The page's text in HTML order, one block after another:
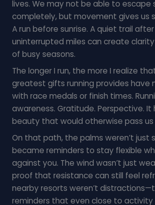
lives. We may not be able to escape
completely, but movement gives us
A run before sunrise. A quiet trail
uninterrupted miles can create
of busy seasons.
The longer I run, the more I realize
greatest gifts running provides have
with race medals or finish times.
awareness. Gratitude. Perspective. It
beauty that would otherwise pass us
On that path, the palms weren’t just
became reminders to stay flexible
against you. The wind wasn’t just
proof that resistance can still feel
nearby resorts weren’t
reminders that even close to activity